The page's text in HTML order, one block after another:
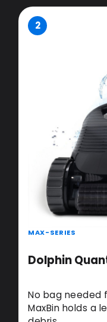
2
MAX-SERIES
Dolphin
No bag needed
MaxBin holds a